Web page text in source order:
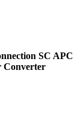
SC APC
Converter